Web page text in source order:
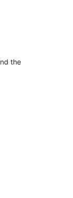
the